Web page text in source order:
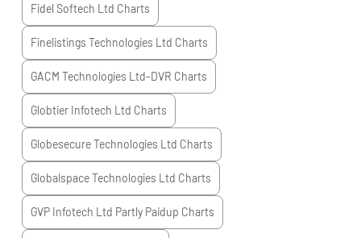
Fidel Softech Ltd Charts
Finelistings Technologies Ltd Charts
GACM Technologies Ltd-DVR Charts
Globtier Infotech Ltd Charts
Globesecure Technologies Ltd Charts
Globalspace Technologies Ltd Charts
GVP Infotech Ltd Partly Paidup Charts